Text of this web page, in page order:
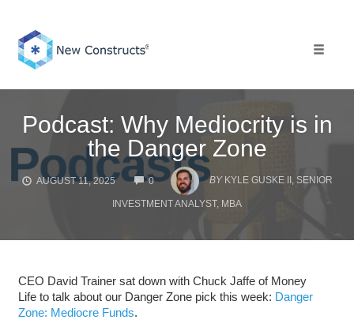
content
Podcast: Why Mediocrity is in
the Danger Zone
AUGUST 11, 2025 0
COMMENTS
BY KYLE GUSKE II, SENIOR
INVESTMENT ANALYST, MBA
CEO David Trainer sat down with Chuck Jaffe of Money
Life to talk about our Danger Zone pick this week: Danger
Zone: Mediocre Funds.